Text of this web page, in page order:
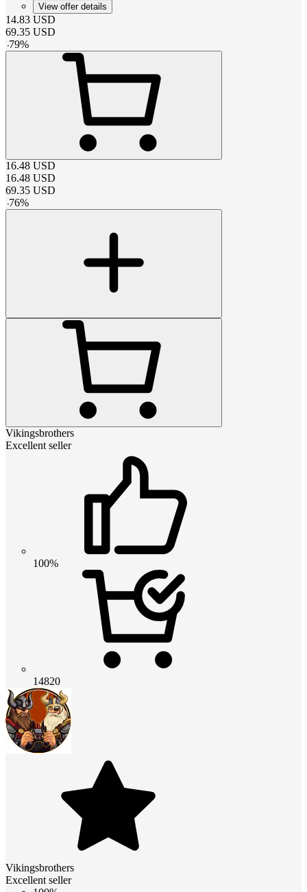
View offer details
14.83 USD
69.35 USD
-79%
16.48 USD
16.48 USD
69.35 USD
-76%
Vikingsbrothers
Excellent seller
100%
14820
Vikingsbrothers
Excellent seller